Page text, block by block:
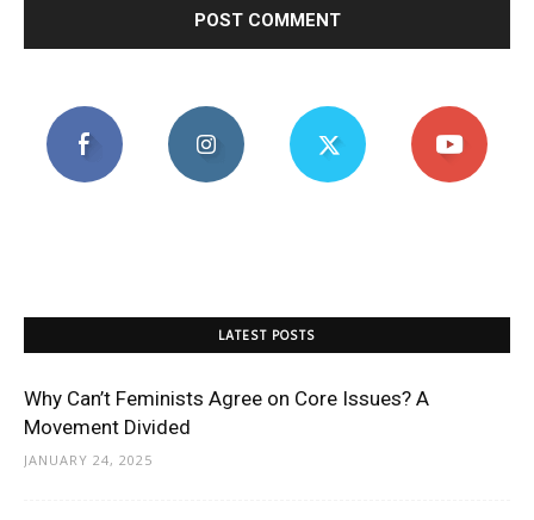
LATEST POSTS
Why Can’t Feminists Agree on Core Issues? A
Movement Divided
JANUARY 24, 2025